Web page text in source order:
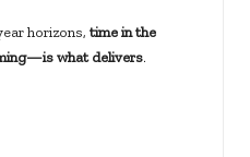
horizons, time in the
what delivers.